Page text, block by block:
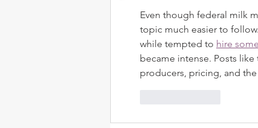
Even though federal milk
topic much easier to
while tempted to hire
became intense. Posts
producers, pricing, and